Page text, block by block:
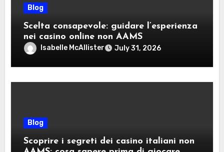
Blog
Scelta consapevole: guidare l’esperienza
nei casino online non AAMS
Isabelle McAllister July 31, 2026
Blog
Scoprire i segreti dei casino italiani non